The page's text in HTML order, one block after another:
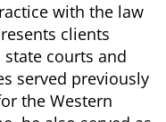
with the law
clients
courts and
served previously
the Western